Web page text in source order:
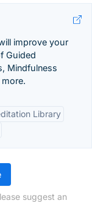
improve your
Guided
Mindfulness
Library
suggest an